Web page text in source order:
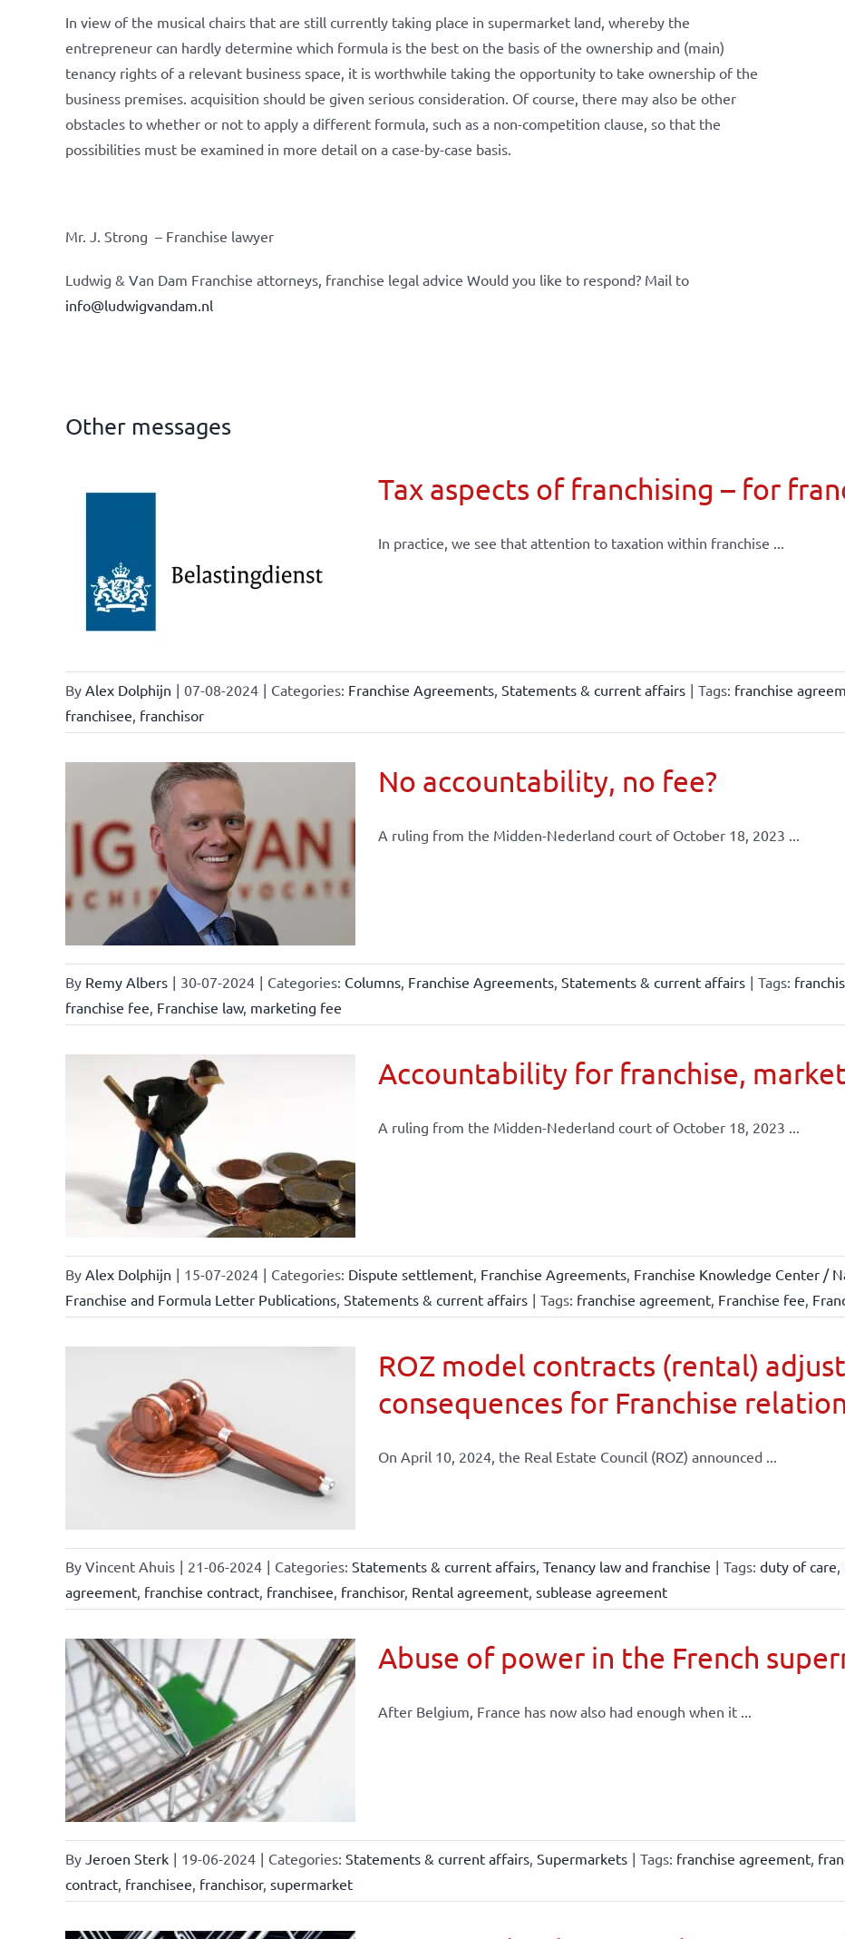
In view of the musical chairs that are still currently taking place in supermarket land, whereby the
entrepreneur can hardly determine which formula is the best on the basis of the ownership and (main)
tenancy rights of a relevant business space, it is worthwhile taking the opportunity to take ownership of the
business premises. acquisition should be given serious consideration. Of course, there may also be other
obstacles to whether or not to apply a different formula, such as a non-competition clause, so that the
possibilities must be examined in more detail on a case-by-case basis.
Mr. J. Strong – Franchise lawyer
Ludwig & Van Dam Franchise attorneys, franchise legal advice Would you like to respond? Mail to
info@ludwigvandam.nl
Other messages
Tax aspects of franchising – for
In practice, we see that attention to taxation within franchise ...
By Alex Dolphijn | 07-08-2024 | Categories: Franchise Agreements, Statements & current affairs | Tags: franchise
franchisee, franchisor
No accountability, no fee?
A ruling from the Midden-Nederland court of October 18, 2023 ...
By Remy Albers | 30-07-2024 | Categories: Columns, Franchise Agreements, Statements & current affairs | Tags:
franchise fee, Franchise law, marketing fee
Accountability for franchise,
A ruling from the Midden-Nederland court of October 18, 2023 ...
By Alex Dolphijn | 15-07-2024 | Categories: Dispute settlement, Franchise Agreements, Franchise Knowledge Center /
Franchise and Formula Letter Publications, Statements & current affairs | Tags: franchise agreement, Franchise fee,
ROZ model contracts (rental)
consequences for Franchise
On April 10, 2024, the Real Estate Council (ROZ) announced ...
By Vincent Ahuis | 21-06-2024 | Categories: Statements & current affairs, Tenancy law and franchise | Tags: duty of care,
agreement, franchise contract, franchisee, franchisor, Rental agreement, sublease agreement
Abuse of power in the French
After Belgium, France has now also had enough when it ...
By Jeroen Sterk | 19-06-2024 | Categories: Statements & current affairs, Supermarkets | Tags: franchise agreement,
contract, franchisee, franchisor, supermarket